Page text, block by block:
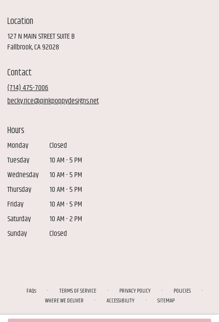
Location
127 N MAIN STREET SUITE B
Fallbrook, CA 92028
Contact
(714) 475-7006
becky.rice@pinkpoppydesigns.net
Hours
Monday
Closed
Tuesday
10 AM - 5 PM
Wednesday
10 AM - 5 PM
Thursday
10 AM - 5 PM
Friday
10 AM - 5 PM
Saturday
10 AM - 2 PM
Sunday
Closed
FAQs · TERMS OF SERVICE · PRIVACY POLICY · POLICIES ·
WHERE WE DELIVER · ACCESSIBILITY ·
SITEMAP
ALL RIGHTS RESERVED ©